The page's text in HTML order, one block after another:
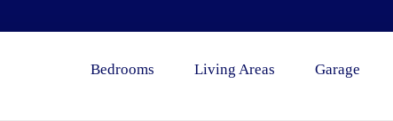
Bedrooms Living Areas Garage